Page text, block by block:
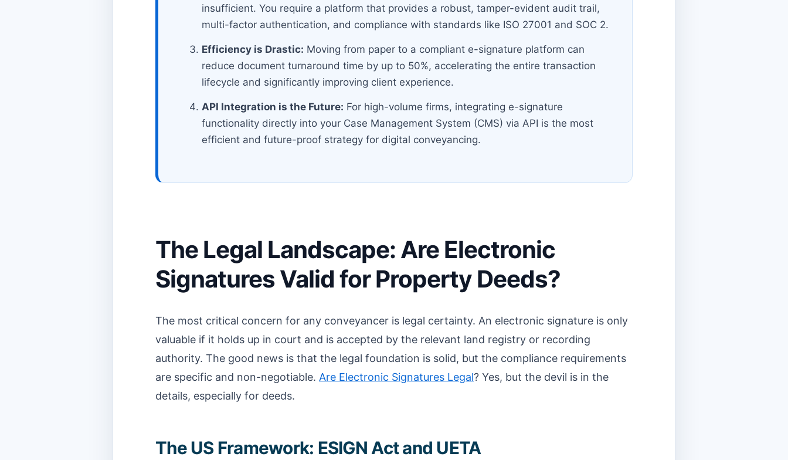
insufficient. You require a platform that provides a robust, tamper-evident audit trail,
multi-factor authentication, and compliance with standards like ISO 27001 and SOC 2.
Efficiency is Drastic: Moving from paper to a compliant e-signature platform can
reduce document turnaround time by up to 50%, accelerating the entire transaction
lifecycle and significantly improving client experience.
API Integration is the Future: For high-volume firms, integrating e-signature
functionality directly into your Case Management System (CMS) via API is the most
efficient and future-proof strategy for digital conveyancing.
The Legal Landscape: Are Electronic
Signatures Valid for Property Deeds?
The most critical concern for any conveyancer is legal certainty. An electronic signature is only
valuable if it holds up in court and is accepted by the relevant land registry or recording
authority. The good news is that the legal foundation is solid, but the compliance requirements
are specific and non-negotiable. Are Electronic Signatures Legal? Yes, but the devil is in the
details, especially for deeds.
The US Framework: ESIGN Act and UETA